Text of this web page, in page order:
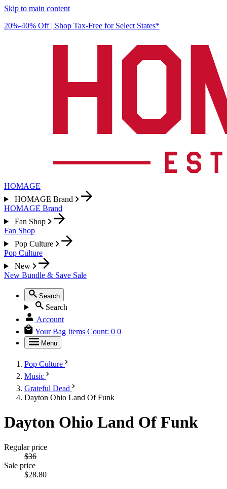
Skip to main content
20%-40% Off | Shop Tax-Free for Select States*
HOMAGE
HOMAGE Brand
HOMAGE Brand
Fan Shop
Fan Shop
Pop Culture
Pop Culture
New
New Bundle & Save Sale
Search
Search
Account
Your Bag Items Count: 0 0
Menu
Pop Culture
Music
Grateful Dead
Dayton Ohio Land Of Funk
Dayton Ohio Land Of Funk
Regular price
$36
Sale price
$28.80